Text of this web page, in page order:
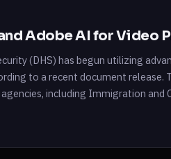
Adobe AI for Video
(DHS) has begun utilizing
to a recent document release.
including Immigration and